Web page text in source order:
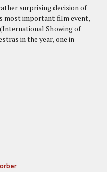
surprising decision of
most important film event,
Showing of
in the year, one in